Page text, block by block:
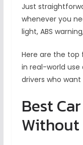
Just
whenever you
light, ABS
Here are the top
in real-world
drivers who
Best